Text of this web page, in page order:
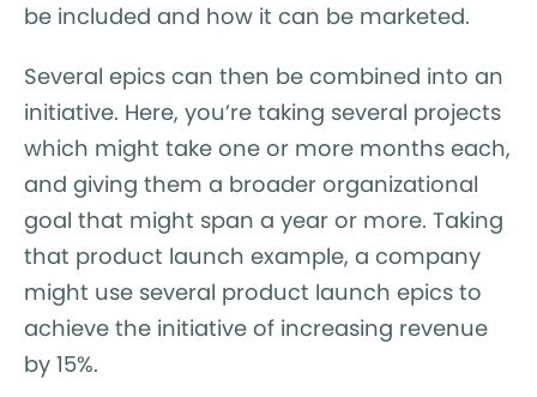
be included and how it can be marketed.
Several epics can then be combined into an
initiative. Here, you’re taking several projects
which might take one or more months each,
and giving them a broader organizational
goal that might span a year or more. Taking
that product launch example, a company
might use several product launch epics to
achieve the initiative of increasing revenue
by 15%.